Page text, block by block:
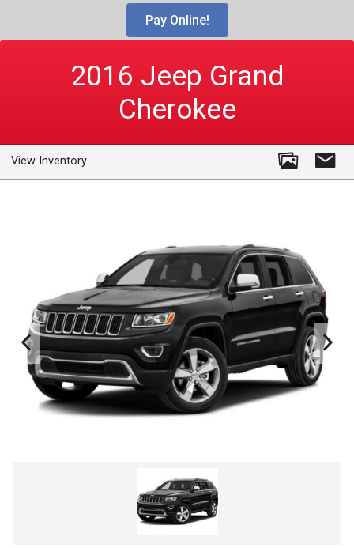
Pay Online!
2016 Jeep Grand
Cherokee
View Inventory